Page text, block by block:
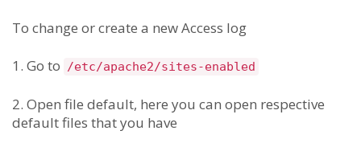
To change or create a new Access log
1. Go to /etc/apache2/sites-enabled
2. Open file default, here you can open respective
default files that you have